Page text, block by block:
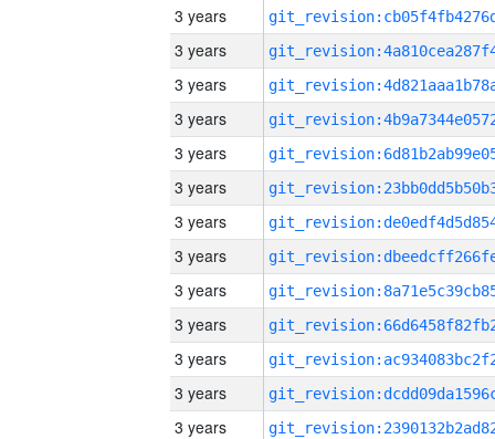
3 years
3 years
3 years
3 years
3 years
3 years
3 years
3 years
3 years
3 years
3 years
3 years
3 years